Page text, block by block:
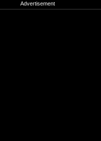
Advertisement